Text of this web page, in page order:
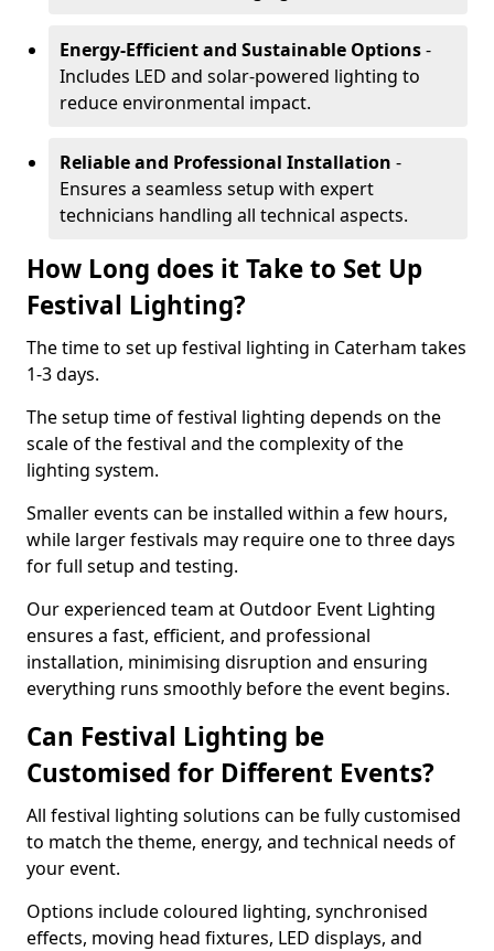
Energy-Efficient and Sustainable Options-
Includes LED and solar-powered lighting to
reduce environmental impact.
Reliable and Professional Installation -
Ensures a seamless setup with expert
technicians handling all technical aspects.
How Long does it Take to Set Up
Festival Lighting?
The time to set up festival lighting in Caterham takes
1-3 days.
The setup time of festival lighting depends on the
scale of the festival and the complexity of the
lighting system.
Smaller events can be installed within a few hours,
while larger festivals may require one to three days
for full setup and testing.
Our experienced team at Outdoor Event Lighting
ensures a fast, efficient, and professional
installation, minimising disruption and ensuring
everything runs smoothly before the event begins.
Can Festival Lighting be
Customised for Different Events?
All festival lighting solutions can be fully customised
to match the theme, energy, and technical needs of
your event.
Options include coloured lighting, synchronised
effects, moving head fixtures, LED displays, and